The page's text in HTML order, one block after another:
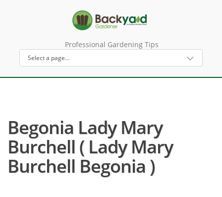
Professional Gardening Tips
Begonia Lady Mary
Burchell ( Lady Mary
Burchell Begonia )